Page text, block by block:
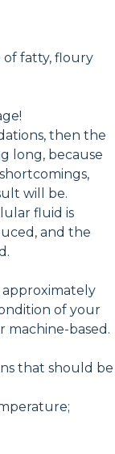
fatty, floury
then the
long, because
will be.
fluid is
and the
approximately
of your
machine-based.
that should be